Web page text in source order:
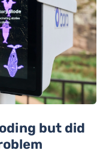
but did